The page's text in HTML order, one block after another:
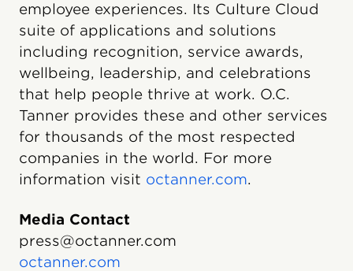
employee experiences. Its Culture Cloud
suite of applications and solutions
including recognition, service awards,
wellbeing, leadership, and celebrations
that help people thrive at work. O.C.
Tanner provides these and other services
for thousands of the most respected
companies in the world. For more
information visit octanner.com.
Media Contact
press@octanner.com
octanner.com